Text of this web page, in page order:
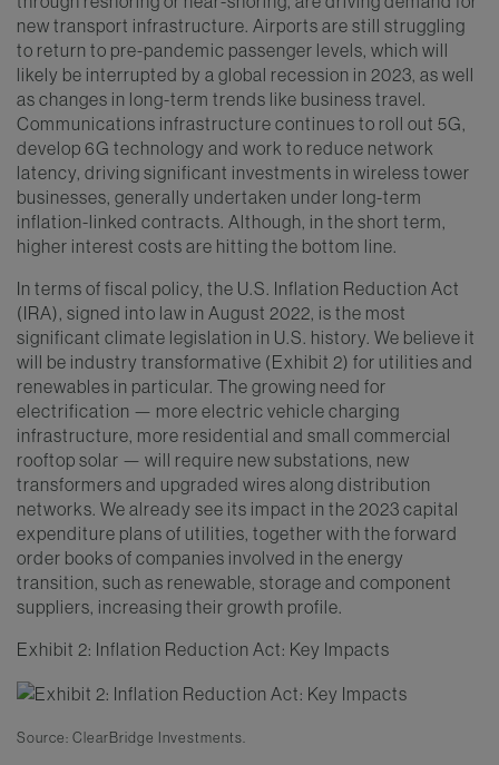
new transport infrastructure. Airports are still struggling
to return to pre-pandemic passenger levels, which will
likely be interrupted by a global recession in 2023, as well
as changes in long-term trends like business travel.
Communications infrastructure continues to roll out 5G,
develop 6G technology and work to reduce network
latency, driving significant investments in wireless tower
businesses, generally undertaken under long-term
inflation-linked contracts. Although, in the short term,
higher interest costs are hitting the bottom line.
In terms of fiscal policy, the U.S. Inflation Reduction Act
(IRA), signed into law in August 2022, is the most
significant climate legislation in U.S. history. We believe it
will be industry transformative (Exhibit 2) for utilities and
renewables in particular. The growing need for
electrification — more electric vehicle charging
infrastructure, more residential and small commercial
rooftop solar — will require new substations, new
transformers and upgraded wires along distribution
networks. We already see its impact in the 2023 capital
expenditure plans of utilities, together with the forward
order books of companies involved in the energy
transition, such as renewable, storage and component
suppliers, increasing their growth profile.
Exhibit 2: Inflation Reduction Act: Key Impacts
Source: ClearBridge Investments.